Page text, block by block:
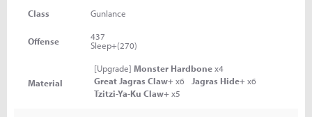
Class Gunlance
Offense
437
Sleep+(270)
Material
[Upgrade] Monster Hardbonex4
Great Jagras Claw+x6 Jagras Hide+x6
Tzitzi-Ya-Ku Claw+x5